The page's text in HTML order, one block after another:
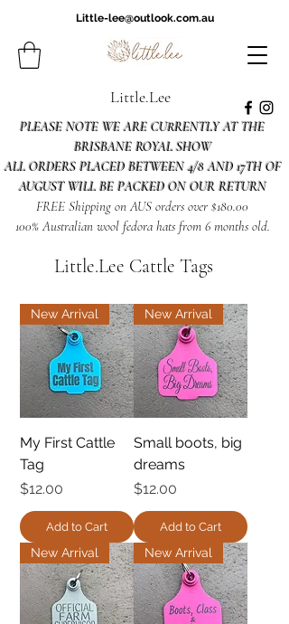
Little.Lee
PLEASE NOTE WE ARE CURRENTLY AT THE
BRISBANE ROYAL SHOW
ALL ORDERS PLACED BETWEEN 4/8 AND 17TH OF
AUGUST WILL BE PACKED ON OUR RETURN
FREE Shipping on AUS orders over $180.00
100% Australian wool fedora hats from 6 months old.
Little-lee@outlook.com.au
Little.Lee Cattle Tags
New Arrival
My First Cattle
Tag
Price
$12.00
Add to Cart
New Arrival
Small boots, big
dreams
Price
$12.00
Add to Cart
New Arrival New Arrival